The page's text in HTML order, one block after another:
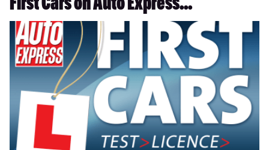
First Cars on Auto Express...